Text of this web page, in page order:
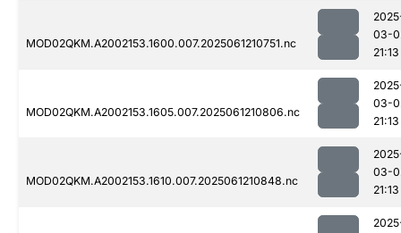
MOD02QKM.A2002153.1600.007.2025061210751.nc
03-
21:13
MOD02QKM.A2002153.1605.007.2025061210806.nc
03-
21:13
MOD02QKM.A2002153.1610.007.2025061210848.nc
03-
21:13